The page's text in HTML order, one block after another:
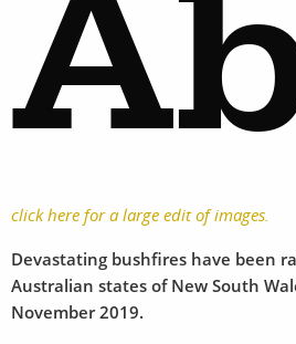
click here for a large edit of images.
Devastating bushfires have been
Australian states of New South
November 2019.